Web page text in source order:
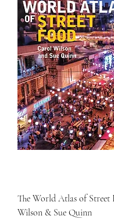
The World Atlas of Street
Wilson & Sue Quinn